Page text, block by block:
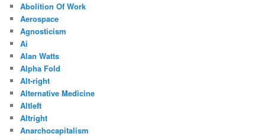
Abolition Of Work
Aerospace
Agnosticism
Ai
Alan Watts
Alpha Fold
Alt-right
Alternative Medicine
Altleft
Altright
Anarchocapitalism